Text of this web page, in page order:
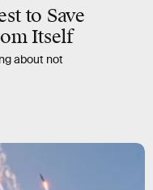
to Save
Itself
about not